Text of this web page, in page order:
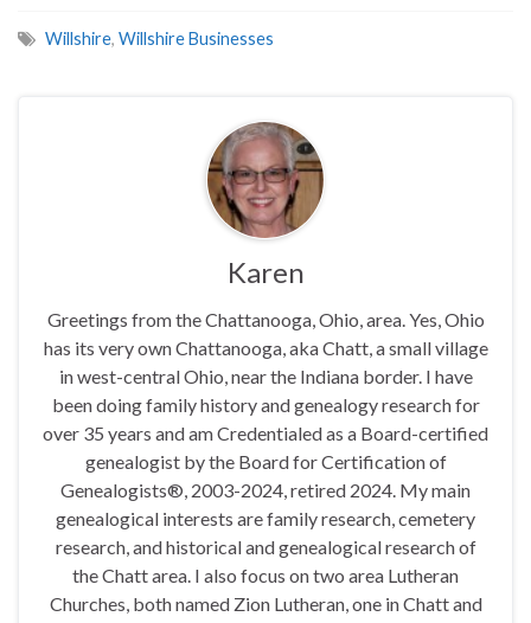
Willshire, Willshire Businesses
Karen
Greetings from the Chattanooga, Ohio, area. Yes, Ohio
has its very own Chattanooga, aka Chatt, a small village
in west-central Ohio, near the Indiana border. I have
been doing family history and genealogy research for
over 35 years and am Credentialed as a Board-certified
genealogist by the Board for Certification of
Genealogists®, 2003-2024, retired 2024. My main
genealogical interests are family research, cemetery
research, and historical and genealogical research of
the Chatt area. I also focus on two area Lutheran
Churches, both named Zion Lutheran, one in Chatt and